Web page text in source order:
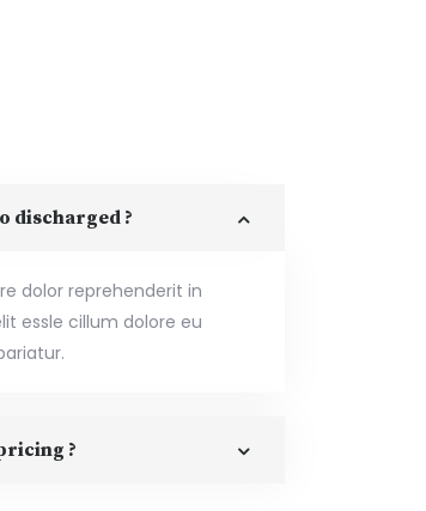
discharged ?
dolor reprehenderit in
essle cillum dolore eu
?